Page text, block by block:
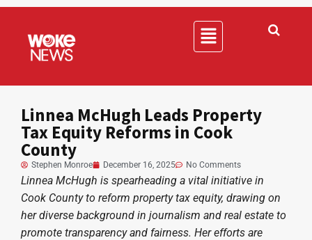
Linnea McHugh Leads Property
Tax Equity Reforms in Cook
County
Stephen Monroe December 16, 2025 No Comments
Linnea McHugh is spearheading a vital initiative in
Cook County to reform property tax equity, drawing on
her diverse background in journalism and real estate to
promote transparency and fairness. Her efforts are